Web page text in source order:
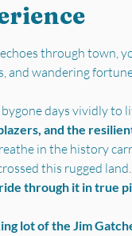
through town,
and wandering
days vividly to
and the
in the history
this rugged land.
ride through it in true
lot of the Jim